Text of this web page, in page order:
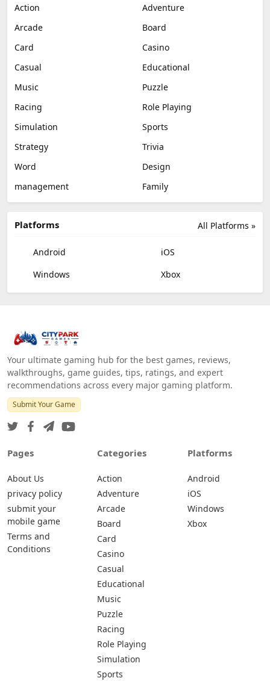
Action
Adventure
Arcade
Board
Card
Casino
Casual
Educational
Music
Puzzle
Racing
Role Playing
Simulation
Sports
Strategy
Trivia
Word
Design
management
Family
All Platforms »
Platforms
Android
iOS
Windows
Xbox
Your ultimate gaming hub for the best games, reviews,
walkthroughs, game guides, tips, ratings, and expert
recommendations across every major gaming platform.
Submit Your Game
Pages
About Us
privacy policy
submit your
mobile game
Terms and
Conditions
Categories
Action
Adventure
Arcade
Board
Card
Casino
Casual
Educational
Music
Puzzle
Racing
Role Playing
Simulation
Sports
Platforms
Android
iOS
Windows
Xbox